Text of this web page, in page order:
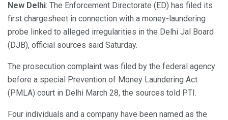
New Delhi: The Enforcement Directorate (ED) has filed its
first chargesheet in connection with a money-laundering
probe linked to alleged irregularities in the Delhi Jal Board
(DJB), official sources said Saturday.
The prosecution complaint was filed by the federal agency
before a special Prevention of Money Laundering Act
(PMLA) court in Delhi March 28, the sources told PTI.
Four individuals and a company have been named as the